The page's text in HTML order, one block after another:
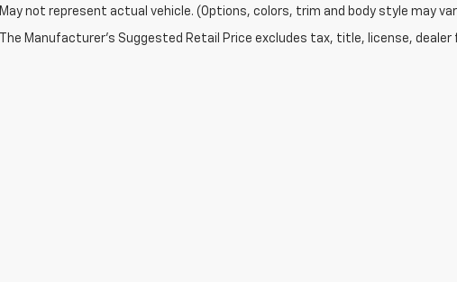
May not represent actual vehicle. (Options, colors, trim and body style may
The Manufacturer's Suggested Retail Price excludes tax, title, license,